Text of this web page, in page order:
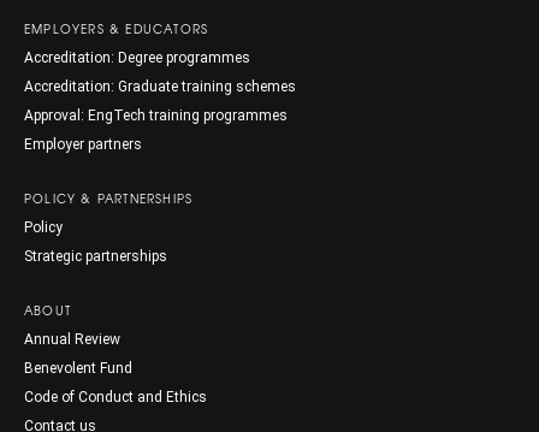
EMPLOYERS & EDUCATORS
Accreditation: Degree programmes
Accreditation: Graduate training schemes
Approval: EngTech training programmes
Employer partners
POLICY & PARTNERSHIPS
Policy
Strategic partnerships
ABOUT
Annual Review
Benevolent Fund
Code of Conduct and Ethics
Contact us